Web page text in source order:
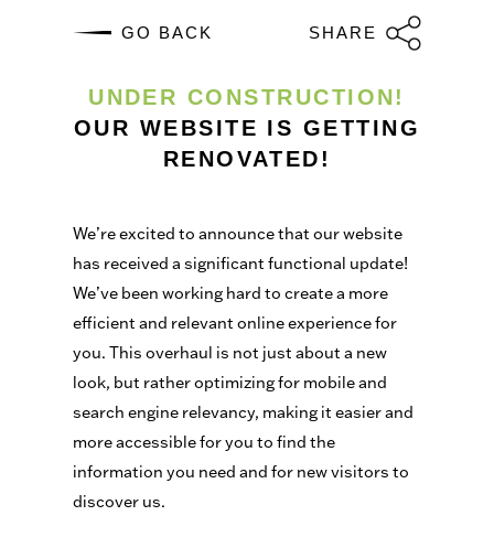
GO BACK SHARE
UNDER CONSTRUCTION!
OUR WEBSITE IS GETTING
RENOVATED!
We’re excited to announce that our website
has received a significant functional update!
We’ve been working hard to create a more
efficient and relevant online experience for
you. This overhaul is not just about a new
look, but rather optimizing for mobile and
search engine relevancy, making it easier and
more accessible for you to find the
information you need and for new visitors to
discover us.